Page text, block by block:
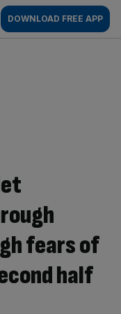
DOWNLOAD FREE APP
fears of
half